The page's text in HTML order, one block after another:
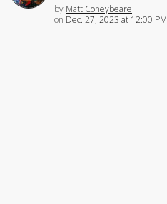
by Matt Coneybeare
on Dec. 27, 2023 at 12:00 PM